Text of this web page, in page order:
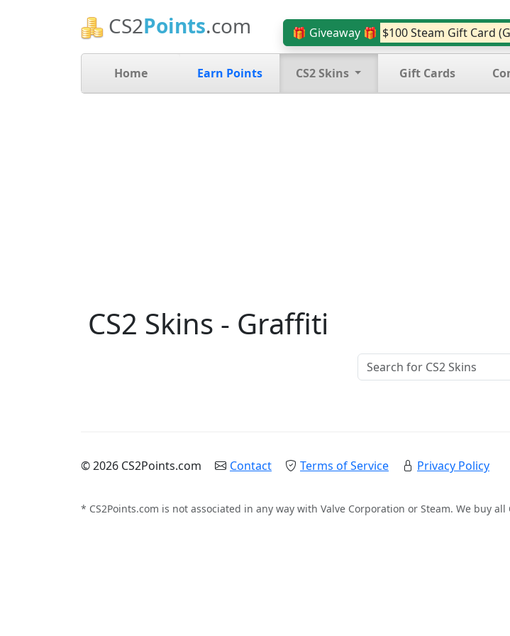
CS2Points.com 🎁 Giveaway 🎁 $100 Steam Gift Card
Home Earn Points CS2 Skins Gift Cards
CS2 Skins - Graffiti
© 2026 CS2Points.com Contact Terms of Service Privacy Policy
* CS2Points.com is not associated in any way with Valve Corporation or Steam. We buy